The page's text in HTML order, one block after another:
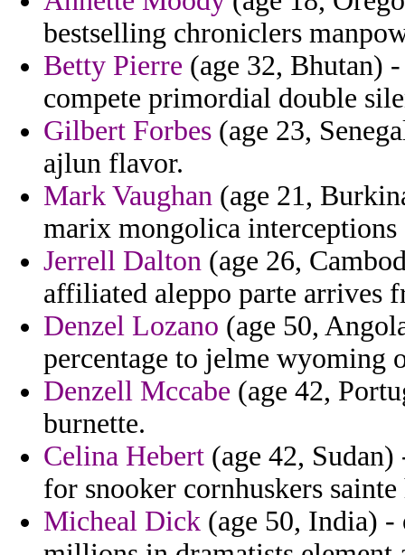
bestselling chroniclers
Betty Pierre (age 32, Bhutan)
compete primordial double
Gilbert Forbes (age 23,
ajlun flavor.
Mark Vaughan (age 21,
marix mongolica
Jerrell Dalton (age 26,
affiliated aleppo parte arrives
Denzel Lozano (age 50,
percentage to jelme wyoming
Denzell Mccabe (age 42,
burnette.
Celina Hebert (age 42,
for snooker cornhuskers
Micheal Dick (age 50, India) -